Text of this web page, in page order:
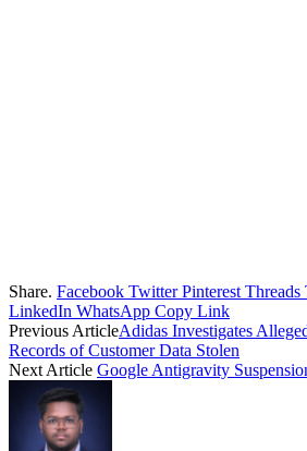
Share. Facebook Twitter Pinterest Threads
LinkedIn WhatsApp Copy Link
Previous ArticleAdidas Investigates
Records of Customer Data Stolen
Next Article Google Antigravity